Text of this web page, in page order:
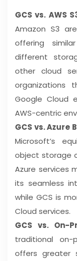
GCS vs. AWS
Amazon S3
offering
different
other cloud
organizations
Google Cloud
AWS-centric
GCS vs. Azure
Microsoft’s
object storage
Azure services
its seamless
while GCS is
Cloud services.
GCS vs. On-
traditional on-
offers greater